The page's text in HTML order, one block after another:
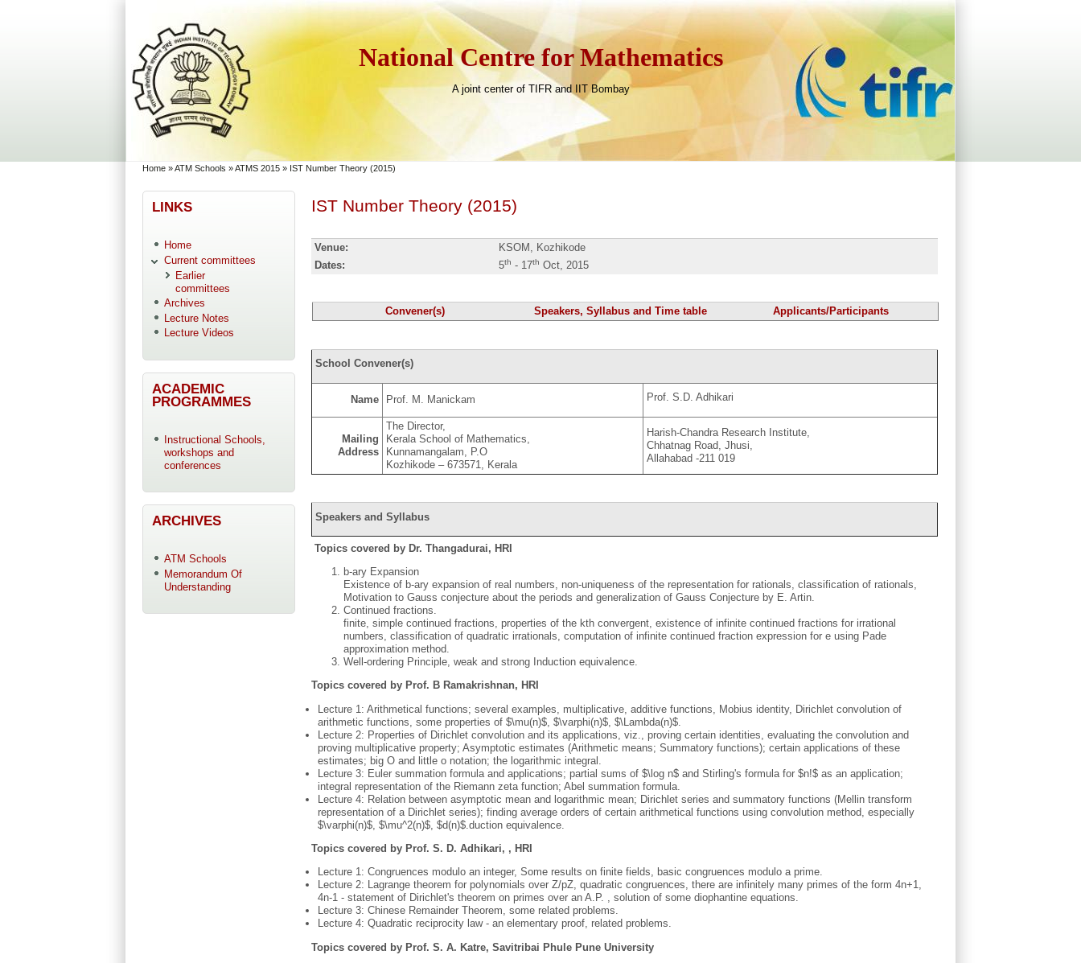
National Centre for Mathematics
A joint center of TIFR and IIT Bombay
You are here
Home »ATM Schools »ATMS 2015 » IST Number Theory (2015)
LINKS
Home
Current committees
Earlier
committees
Archives
Lecture Notes
Lecture Videos
ACADEMIC
PROGRAMMES
Instructional Schools,
workshops and
conferences
ARCHIVES
ATM Schools
Memorandum Of
Understanding
IST Number Theory (2015)
Venue:
KSOM, Kozhikode
Dates:
5th - 17th Oct, 2015
Convener(s) Speakers, Syllabus and Time table Applicants/Participants
School Convener(s)
Name Prof. M. Manickam Prof. S.D. Adhikari
Mailing
Address
The Director,
Kerala School of Mathematics,
Kunnamangalam, P.O
Kozhikode – 673571, Kerala
Harish-Chandra Research Institute,
Chhatnag Road, Jhusi,
Allahabad -211 019
Speakers and Syllabus
Topics covered by Dr. Thangadurai, HRI
b-ary Expansion
Existence of b-ary expansion of real numbers, non-uniqueness of the representation for rationals, classification of rationals,
Motivation to Gauss conjecture about the periods and generalization of Gauss Conjecture by E. Artin.
Continued fractions.
finite, simple continued fractions, properties of the kth convergent, existence of infinite continued fractions for irrational
numbers, classification of quadratic irrationals, computation of infinite continued fraction expression for e using Pade
approximation method.
Well-ordering Principle, weak and strong Induction equivalence.
Topics covered by Prof. B Ramakrishnan, HRI
Lecture 1: Arithmetical functions; several examples, multiplicative, additive functions, Mobius identity, Dirichlet convolution of
arithmetic functions, some properties of $\mu(n)$, $\varphi(n)$, $\Lambda(n)$.
Lecture 2: Properties of Dirichlet convolution and its applications, viz., proving certain identities, evaluating the convolution and
proving multiplicative property; Asymptotic estimates (Arithmetic means; Summatory functions); certain applications of these
estimates; big O and little o notation; the logarithmic integral.
Lecture 3: Euler summation formula and applications; partial sums of $\log n$ and Stirling's formula for $n!$ as an application;
integral representation of the Riemann zeta function; Abel summation formula.
Lecture 4: Relation between asymptotic mean and logarithmic mean; Dirichlet series and summatory functions (Mellin transform
representation of a Dirichlet series); finding average orders of certain arithmetical functions using convolution method, especially
$\varphi(n)$, $\mu^2(n)$, $d(n)$.duction equivalence.
Topics covered by Prof. S. D. Adhikari, , HRI
Lecture 1: Congruences modulo an integer, Some results on finite fields, basic congruences modulo a prime.
Lecture 2: Lagrange theorem for polynomials over Z/pZ, quadratic congruences, there are infinitely many primes of the form 4n+1,
4n-1 - statement of Dirichlet's theorem on primes over an A.P. , solution of some diophantine equations.
Lecture 3: Chinese Remainder Theorem, some related problems.
Lecture 4: Quadratic reciprocity law - an elementary proof, related problems.
Topics covered by Prof. S. A. Katre, Savitribai Phule Pune University